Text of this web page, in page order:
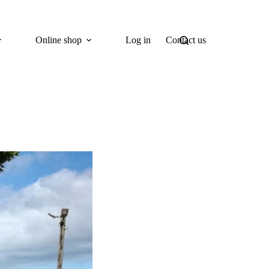
Online shop Log in Contact us